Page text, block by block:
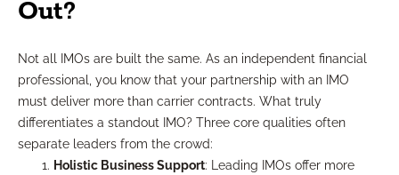
Out?
Not all IMOs are built the same. As an independent financial
professional, you know that your partnership with an IMO
must deliver more than carrier contracts. What truly
differentiates a standout IMO? Three core qualities often
separate leaders from the crowd:
Holistic Business Support: Leading IMOs offer more